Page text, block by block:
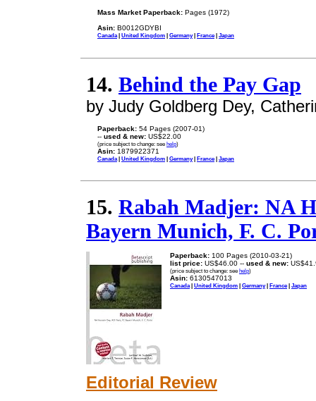
Mass Market Paperback: Pages (1972)
Asin: B0012GDYBI
Canada| United Kingdom | Germany| France| Japan
14. Behind the Pay Gap
by Judy Goldberg Dey,
Paperback: 54 Pages (2007-01)
-- used & new: US$22.00
(price subject to change: see help)
Asin: 1879922371
Canada | United Kingdom | Germany| France| Japan
15. Rabah Madjer: NA
Bayern Munich, F. C.
Paperback: 100 Pages (2010-03-21)
list price: US$46.00 -- used & new:
(price subject to change: see help)
Asin: 6130547013
Canada| United Kingdom | Germany| France| Japan
Editorial Review